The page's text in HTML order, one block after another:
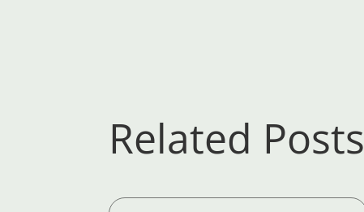
Related Posts